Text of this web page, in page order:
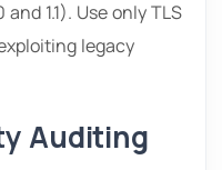
1.1). Use only TLS
legacy
Auditing